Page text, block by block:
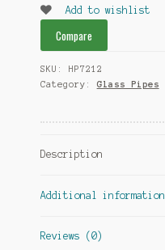
quantity
Add to wishlist
Compare
SKU: HP7212
Category: Glass Pipes
Description
Additional information
Reviews (0)